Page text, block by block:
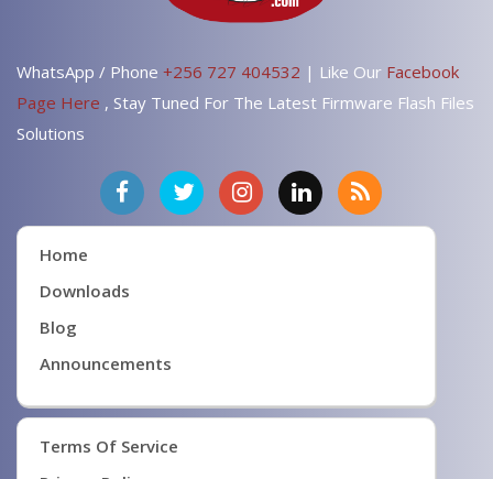
WhatsApp / Phone +256 727 404532 | Like Our Facebook
Page Here , Stay Tuned For The Latest Firmware Flash Files
Solutions
Home
Downloads
Blog
Announcements
Terms Of Service